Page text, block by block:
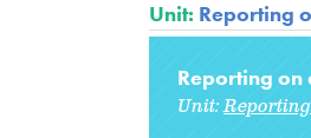
Unit: Reporting
Reporting
Unit: